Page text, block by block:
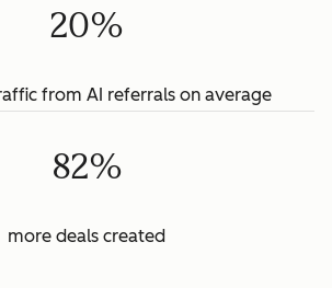
20%
from AI referrals on average
82%
more deals created